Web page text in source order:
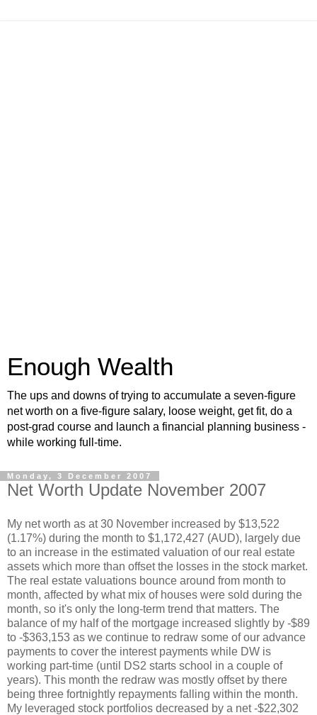
Enough Wealth
The ups and downs of trying to accumulate a seven-figure
net worth on a five-figure salary, loose weight, get fit, do a
post-grad course and launch a financial planning business -
while working full-time.
Monday, 3 December 2007
Net Worth Update November 2007
My net worth as at 30 November increased by $13,522
(1.17%) during the month to $1,172,427 (AUD), largely due
to an increase in the estimated valuation of our real estate
assets which more than offset the losses in the stock market.
The real estate valuations bounce around from month to
month, affected by what mix of houses were sold during the
month, so it's only the long-term trend that matters. The
balance of my half of the mortgage increased slightly by -$89
to -$363,153 as we continue to redraw some of our advance
payments to cover the interest payments while DW is
working part-time (until DS2 starts school in a couple of
years). This month the redraw was mostly offset by there
being three fortnightly repayments falling within the month.
My leveraged stock portfolios decreased by a net -$22,302